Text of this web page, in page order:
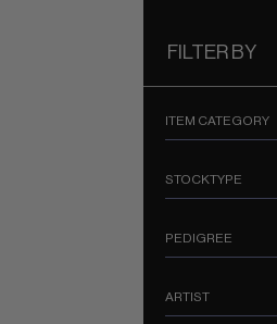
FILTER BY
ITEM CATEGORY
STOCKTYPE
PEDIGREE
ARTIST